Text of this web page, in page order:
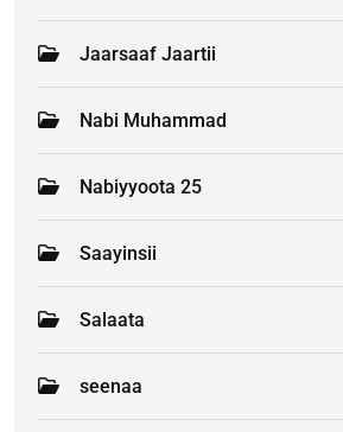
Jaarsaaf Jaartii
Nabi Muhammad
Nabiyyoota 25
Saayinsii
Salaata
seenaa